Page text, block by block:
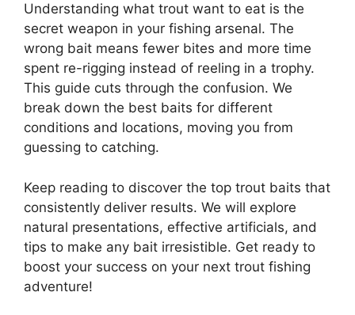
Understanding what trout want to eat is the
secret weapon in your fishing arsenal. The
wrong bait means fewer bites and more time
spent re-rigging instead of reeling in a trophy.
This guide cuts through the confusion. We
break down the best baits for different
conditions and locations, moving you from
guessing to catching.
Keep reading to discover the top trout baits that
consistently deliver results. We will explore
natural presentations, effective artificials, and
tips to make any bait irresistible. Get ready to
boost your success on your next trout fishing
adventure!